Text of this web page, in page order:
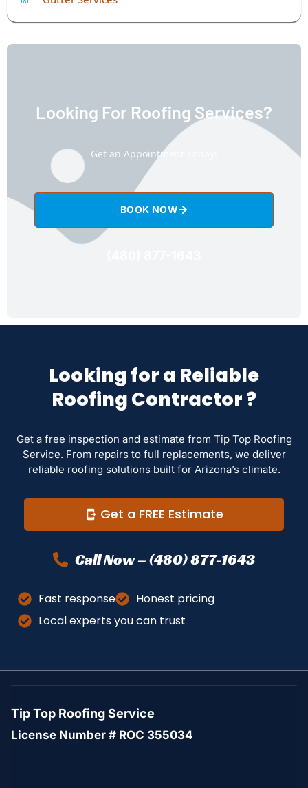
Looking For Roofing Services?
Get an Appointment Today!
BOOK NOW
Looking for a Reliable
Roofing Contractor ?
Get a free inspection and estimate from Tip Top Roofing
Service. From repairs to full replacements, we deliver
reliable roofing solutions built for Arizona’s climate.
Get a FREE Estimate
Call Now – (480) 877-1643
Fast response
Honest pricing
Local experts you can trust
Tip Top Roofing Service
License Number # ROC 355034